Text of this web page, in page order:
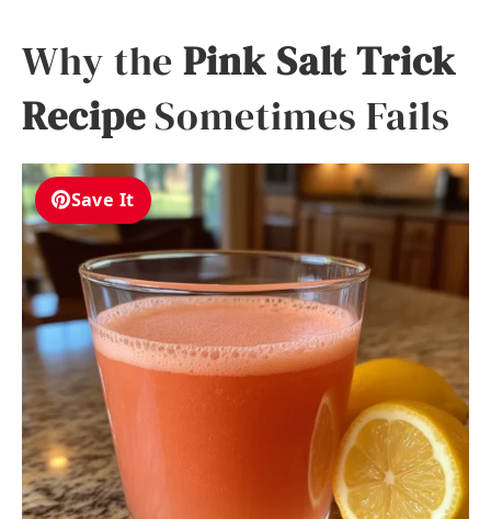
Why thePink Salt Trick
RecipeSometimes Fails
Save It